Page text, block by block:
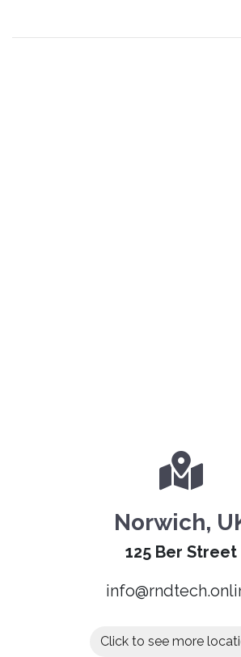
Norwich,
125 Ber Street
Click to see more